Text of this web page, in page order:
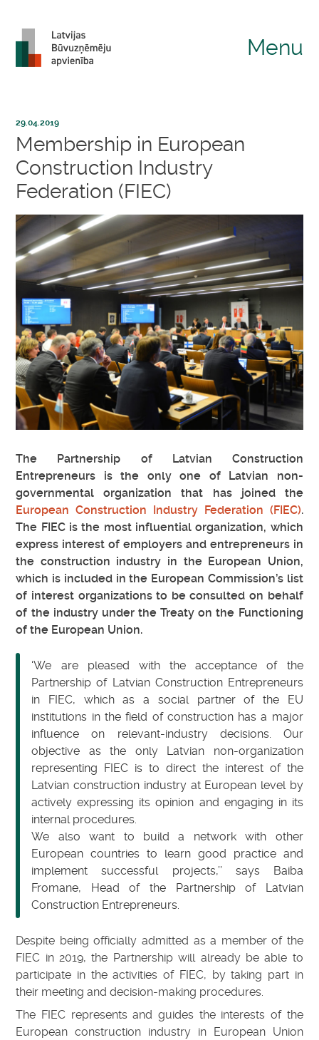
Menu
29.04.2019
Membership in European
Construction Industry
Federation (FIEC)
The Partnership of Latvian Construction
Entrepreneurs is the only one of Latvian non-
governmental organization that has joined the
European Construction Industry Federation (FIEC).
The FIEC is the most influential organization, which
express interest of employers and entrepreneurs in
the construction industry in the European Union,
which is included in the European Commission’s list
of interest organizations to be consulted on behalf
of the industry under the Treaty on the Functioning
of the European Union.
‘We are pleased with the acceptance of the
Partnership of Latvian Construction Entrepreneurs
in FIEC, which as a social partner of the EU
institutions in the field of construction has a major
influence on relevant-industry decisions. Our
objective as the only Latvian non-organization
representing FIEC is to direct the interest of the
Latvian construction industry at European level by
actively expressing its opinion and engaging in its
internal procedures.
We also want to build a network with other
European countries to learn good practice and
implement successful projects,’’ says Baiba
Fromane, Head of the Partnership of Latvian
Construction Entrepreneurs.
Despite being officially admitted as a member of the
FIEC in 2019, the Partnership will already be able to
participate in the activities of FIEC, by taking part in
their meeting and decision-making procedures.
The FIEC represents and guides the interests of the
European construction industry in European Union